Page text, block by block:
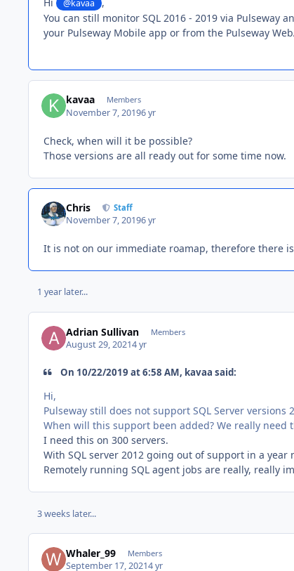
@kavaa
You can still monitor SQL 2016 - 2019 via
your Pulseway Mobile app or from the Pulseway
kavaa Members
November 7, 20196 yr
Check, when will it be possible?
Those versions are all ready out for some time now.
Chris Staff
November 7, 20196 yr
It is not on our immediate roamap, therefore there
1 year later...
Adrian Sullivan Members
August 29, 20214 yr
On 10/22/2019 at 6:58 AM, kavaa said:
Hi,
Pulseway still does not support SQL Server versions
When will this support been added? We really need
I need this on 300 servers.
With SQL server 2012 going out of support in a
Remotely running SQL agent jobs are really, really
3 weeks later...
Whaler_99 Members
September 17, 20214 yr